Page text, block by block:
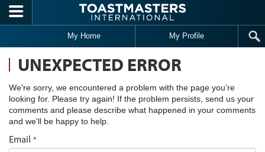
Skip to main content
My Home My Profile
UNEXPECTED ERROR
We're sorry, we encountered a problem with the page you’re
looking for. Please try again! If the problem persists, send us your
comments and please describe what happened in your comments
and we'll be happy to help.
Email *